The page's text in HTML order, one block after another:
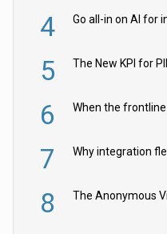
4 Go all-in on AI for
5 The New KPI for
6
7
8